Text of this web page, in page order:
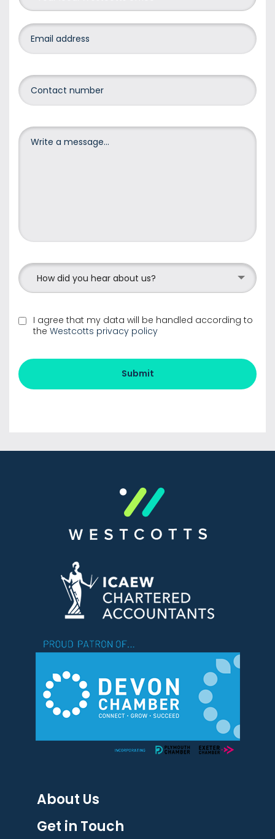
How did you hear about us?
I agree that my data will be handled according to
theWestcotts privacy policy
Submit
About Us
Get in Touch